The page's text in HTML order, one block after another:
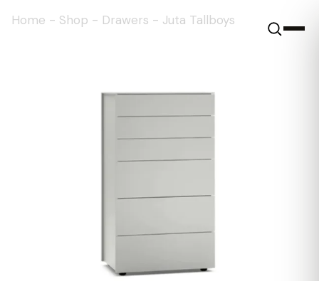
Home - Shop - Drawers - Juta Tallboys